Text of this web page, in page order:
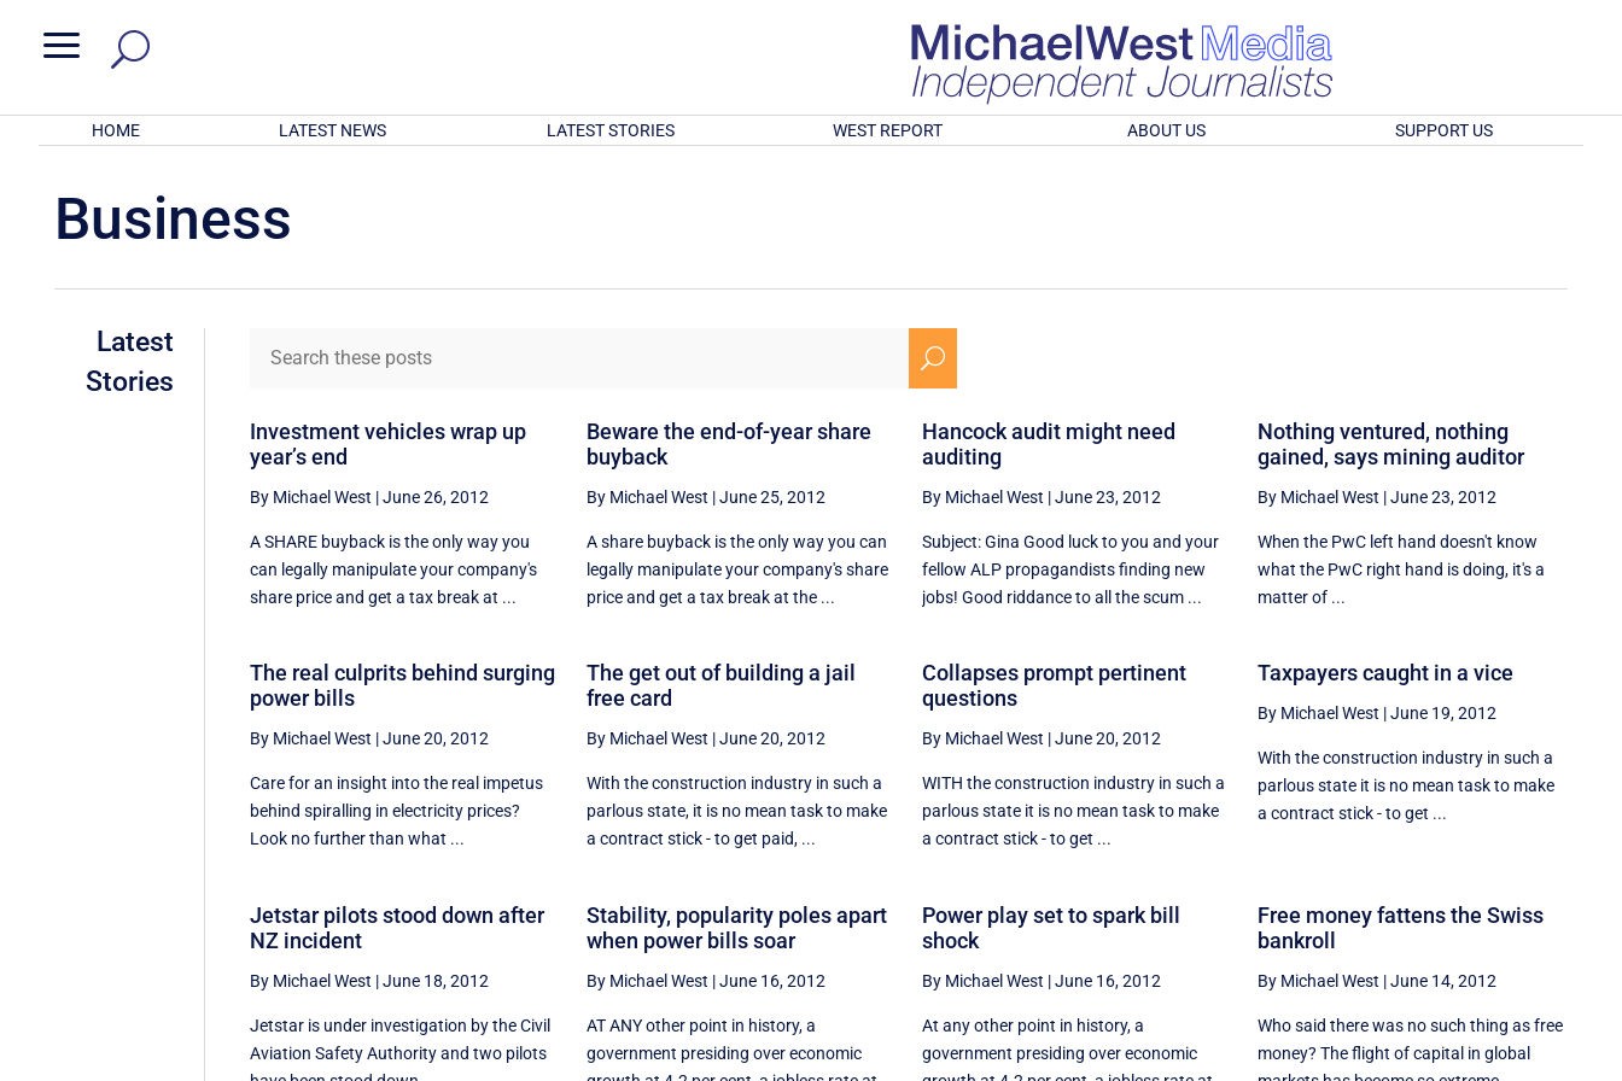
a
HOME LATEST NEWS LATEST STORIES WEST REPORT ABOUT US SUPPORT US
Business
Latest
Stories
U
Investment vehicles wrap up
year’s end
By Michael West |June 26, 2012
A SHARE buyback is the only way you
can legally manipulate your company's
share price and get a tax break at ...
Beware the end-of-year share
buyback
By Michael West |June 25, 2012
A share buyback is the only way you can
legally manipulate your company's share
price and get a tax break at the ...
Hancock audit might need
auditing
By Michael West |June 23, 2012
Subject: Gina Good luck to you and your
fellow ALP propagandists finding new
jobs! Good riddance to all the scum ...
Nothing ventured, nothing
gained, says mining auditor
By Michael West |June 23, 2012
When the PwC left hand doesn't know
what the PwC right hand is doing, it's a
matter of ...
The real culprits behind surging
power bills
By Michael West |June 20, 2012
Care for an insight into the real impetus
behind spiralling in electricity prices?
Look no further than what ...
The get out of building a jail
free card
By Michael West |June 20, 2012
With the construction industry in such a
parlous state, it is no mean task to make
a contract stick - to get paid, ...
Collapses prompt pertinent
questions
By Michael West |June 20, 2012
WITH the construction industry in such a
parlous state it is no mean task to make
a contract stick - to get ...
Taxpayers caught in a vice
By Michael West |June 19, 2012
With the construction industry in such a
parlous state it is no mean task to make
a contract stick - to get ...
Jetstar pilots stood down after
NZ incident
By Michael West |June 18, 2012
Jetstar is under investigation by the Civil
Aviation Safety Authority and two pilots
Stability, popularity poles apart
when power bills soar
By Michael West |June 16, 2012
AT ANY other point in history, a
government presiding over economic
Power play set to spark bill
shock
By Michael West |June 16, 2012
At any other point in history, a
government presiding over economic
Free money fattens the Swiss
bankroll
By Michael West |June 14, 2012
Who said there was no such thing as free
money? The flight of capital in global